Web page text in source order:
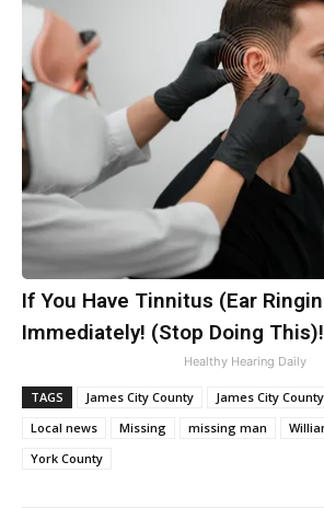
If You Have Tinnitus (Ear
Immediately! (Stop Doing This)!
Healthy Hearing Daily
TAGS James City County
James City
Local news
Missing missing man
York County